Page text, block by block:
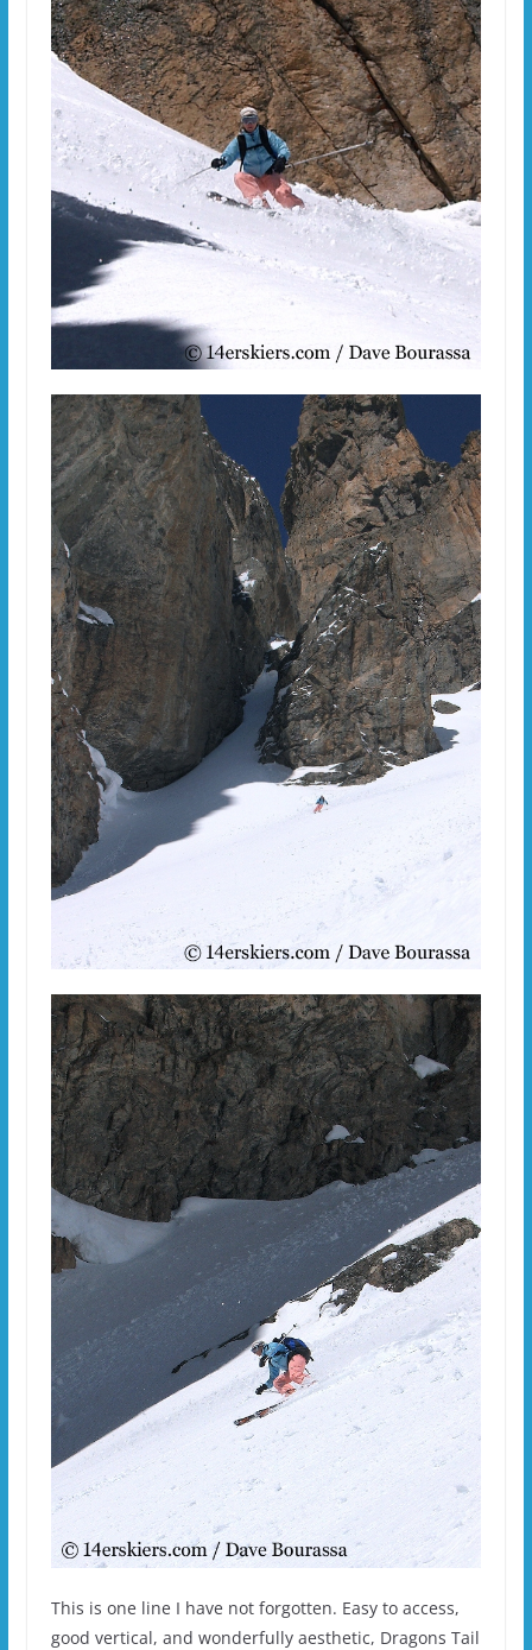
This is one line I have not forgotten. Easy to access,
good vertical, and wonderfully aesthetic, Dragons Tail